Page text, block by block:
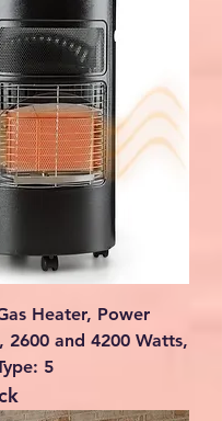
Heater, Power
2600 and 4200 Watts,
5